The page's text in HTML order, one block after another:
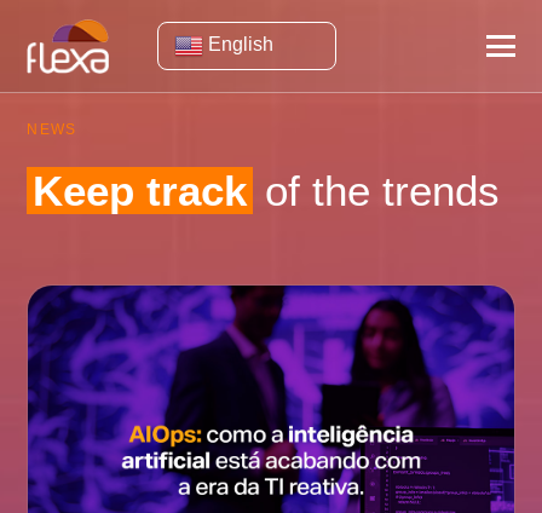
English
NEWS
Keep track of the trends